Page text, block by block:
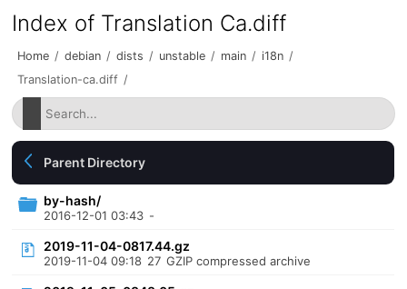
Index of Translation Ca.diff
Home / debian / dists / unstable / main / i18n /
Translation-ca.diff /
Parent Directory
by-hash/
2016-12-01 03:43 -
2019-11-04-0817.44.gz
2019-11-04 09:18 27 GZIP compressed archive